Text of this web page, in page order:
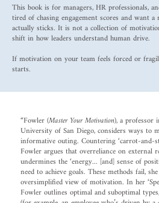
This book is for managers, HR professionals,
tired of chasing engagement scores and want a
actually sticks. It is not a collection of
shift in how leaders understand human drive.
If motivation on your team feels forced or
starts.
“Fowler (Master Your Motivation), a professor
University of San Diego, considers ways to
informative outing. Countering ‘carrot-and-
Fowler argues that overreliance on external
undermines the ‘energy... [and] sense of
need to achieve goals. These methods fail,
oversimplified view of motivation. In her
Fowler outlines optimal and suboptimal